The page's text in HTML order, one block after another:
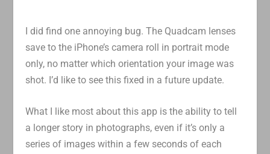
I did find one annoying bug. The Quadcam lenses
save to the iPhone’s camera roll in portrait mode
only, no matter which orientation your image was
shot. I’d like to see this fixed in a future update.
What I like most about this app is the ability to tell
a longer story in photographs, even if it’s only a
series of images within a few seconds of each